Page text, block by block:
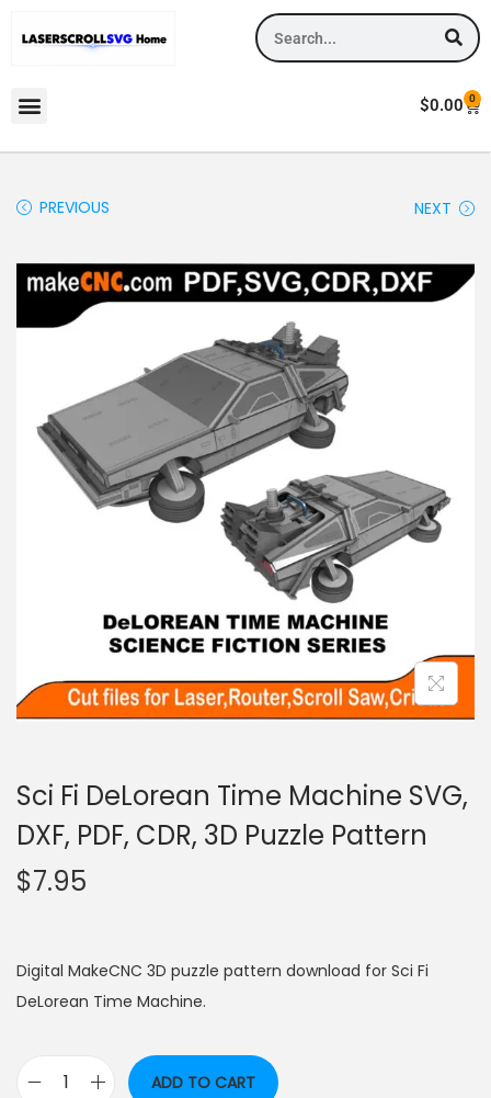
$0.00 0
PREVIOUS NEXT
Sci Fi DeLorean Time Machine SVG,
DXF, PDF, CDR, 3D Puzzle Pattern
$7.95
Digital MakeCNC 3D puzzle pattern download for Sci Fi
DeLorean Time Machine.
ADD TO CART